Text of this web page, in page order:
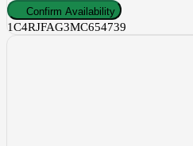
Confirm Availability
1C4RJFAG3MC654739